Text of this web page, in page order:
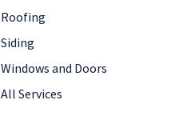
Roofing
Siding
Windows and Doors
All Services